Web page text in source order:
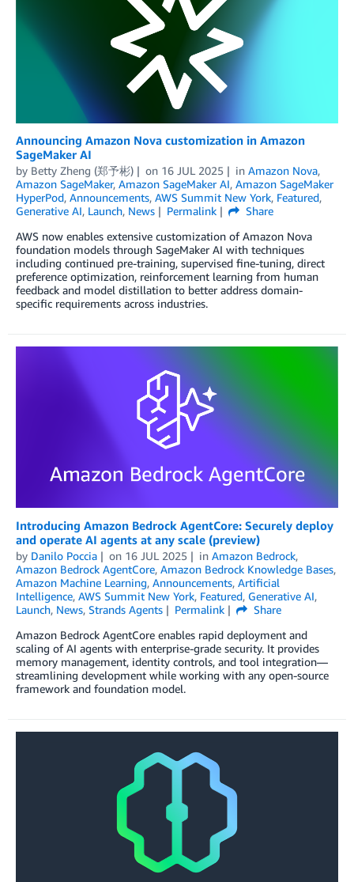
Announcing Amazon Nova customization in Amazon
SageMaker AI
by Betty Zheng (郑予彬) on 16 JUL 2025 in Amazon Nova,
Amazon SageMaker, Amazon SageMaker AI, Amazon SageMaker
HyperPod, Announcements, AWS Summit New York, Featured,
Generative AI, Launch, News Permalink
Share
AWS now enables extensive customization of Amazon Nova
foundation models through SageMaker AI with techniques
including continued pre-training, supervised fine-tuning, direct
preference optimization, reinforcement learning from human
feedback and model distillation to better address domain-
specific requirements across industries.
Introducing Amazon Bedrock AgentCore: Securely deploy
and operate AI agents at any scale (preview)
by Danilo Poccia on 16 JUL 2025 in Amazon Bedrock,
Amazon Bedrock AgentCore, Amazon Bedrock Knowledge Bases,
Amazon Machine Learning, Announcements, Artificial
Intelligence, AWS Summit New York, Featured, Generative AI,
Launch, News, Strands Agents Permalink
Share
Amazon Bedrock AgentCore enables rapid deployment and
scaling of AI agents with enterprise-grade security. It provides
memory management, identity controls, and tool integration—
streamlining development while working with any open-source
framework and foundation model.